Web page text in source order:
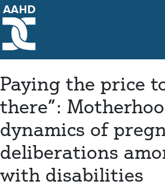
Main Navigation
Paying the price
there”:
dynamics of
deliberations
with disabilities